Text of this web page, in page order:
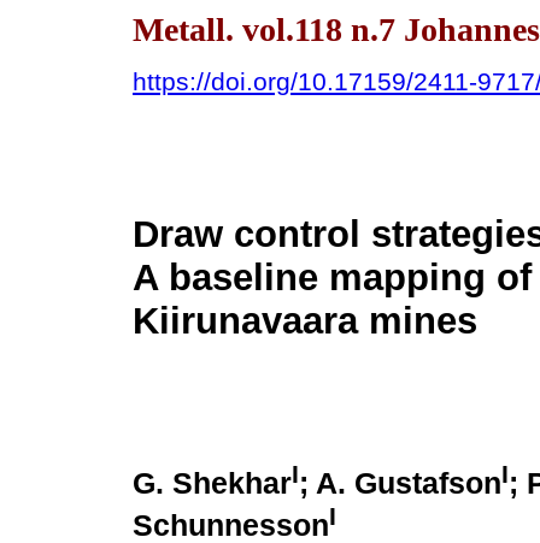
Metall. vol.118 n.7
https://doi.org/10.17159/2411-
Draw control
A baseline mapping
Kiirunavaara mines
G. ShekharI; A. GustafsonI;
SchunnessonI